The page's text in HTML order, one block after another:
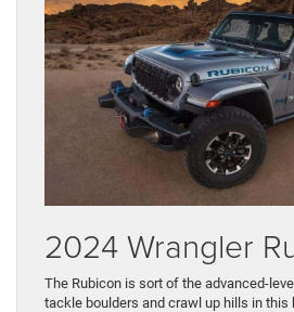
2024 Wrangler
The Rubicon is sort of the advanced-
tackle boulders and crawl up hills in this